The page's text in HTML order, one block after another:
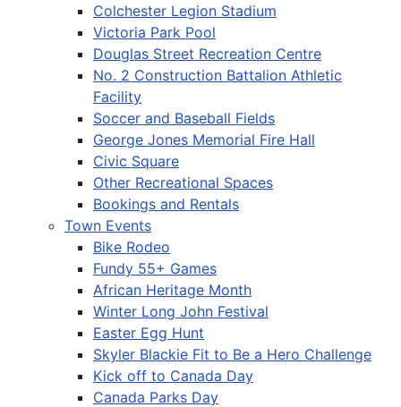
Colchester Legion Stadium
Victoria Park Pool
Douglas Street Recreation Centre
No. 2 Construction Battalion Athletic
Facility
Soccer and Baseball Fields
George Jones Memorial Fire Hall
Civic Square
Other Recreational Spaces
Bookings and Rentals
Town Events
Bike Rodeo
Fundy 55+ Games
African Heritage Month
Winter Long John Festival
Easter Egg Hunt
Skyler Blackie Fit to Be a Hero Challenge
Kick off to Canada Day
Canada Parks Day